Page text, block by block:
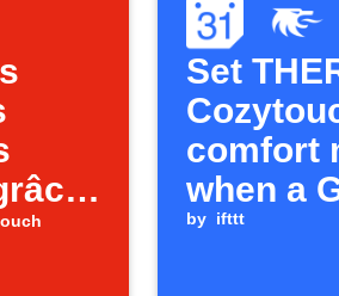
de
Set
comfort
when a
by ifttt